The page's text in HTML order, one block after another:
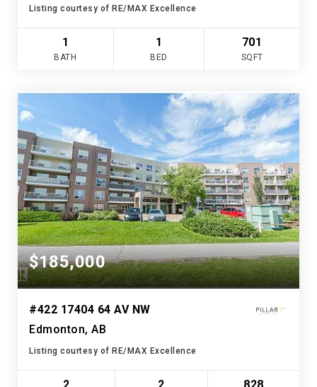
Listing courtesy of RE/MAX Excellence
1
BATH
1
BED
701
SQFT
$185,000
#422 17404 64 AV NW
Edmonton, AB
Listing courtesy of RE/MAX Excellence
2 2 828